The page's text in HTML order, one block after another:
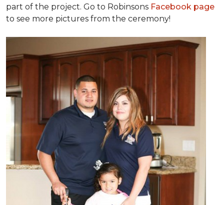
part of the project. Go to Robinsons Facebook page
to see more pictures from the ceremony!